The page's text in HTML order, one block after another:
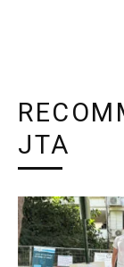
JTA